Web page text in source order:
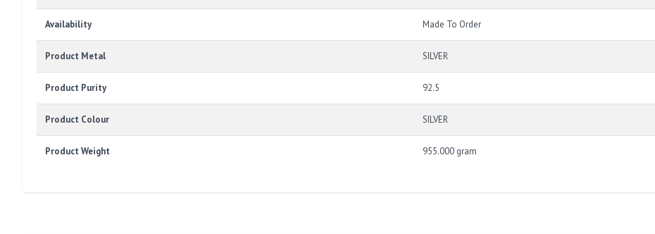
Availability Made To Order
Product Metal SILVER
Product Purity 92.5
Product Colour SILVER
Product Weight 955.000 gram